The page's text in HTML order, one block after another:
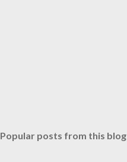
Popular posts from this blog